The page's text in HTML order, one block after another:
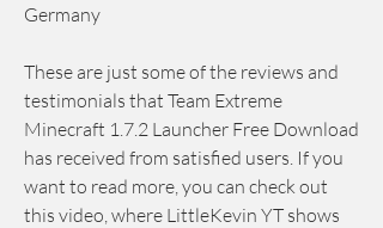
Germany
These are just some of the reviews and
testimonials that Team Extreme
Minecraft 1.7.2 Launcher Free Download
has received from satisfied users. If you
want to read more, you can check out
this video, where LittleKevin YT shows